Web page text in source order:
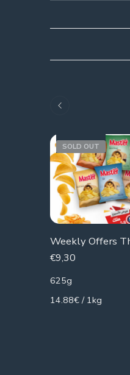
SOLD OUT
€9,30
625g
14.88€ / 1kg